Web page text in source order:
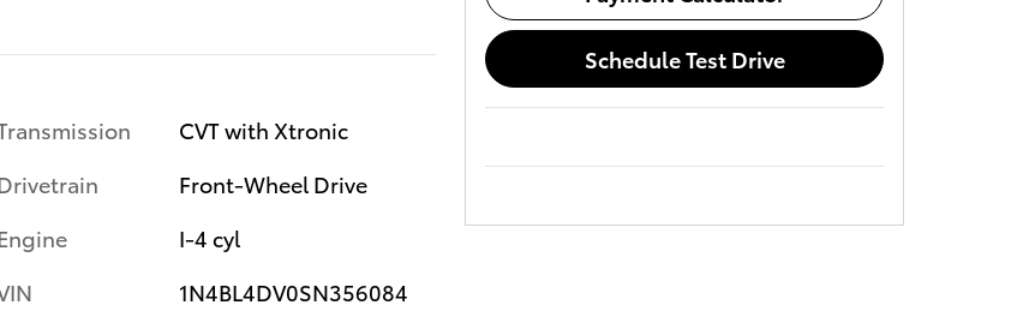
CVT with Xtronic
Front-Wheel Drive
I-4 cyl
1N4BL4DV0SN356084
Schedule Test Drive